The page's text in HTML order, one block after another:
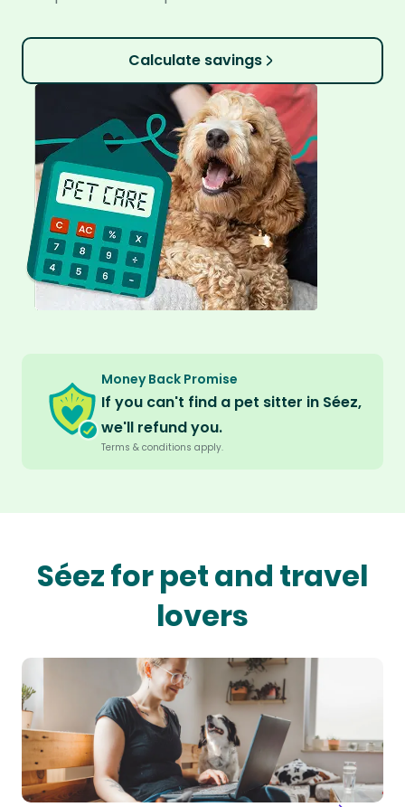
Calculate savings
Money Back Promise
If you can't find a pet sitter in Séez,
we'll refund you.
Terms & conditions apply.
Séez for pet and travel
lovers